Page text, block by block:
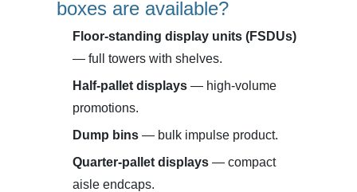
boxes are available?
Floor-standing display units (FSDUs)
— full towers with shelves.
Half-pallet displays — high-volume
promotions.
Dump bins — bulk impulse product.
Quarter-pallet displays — compact
aisle endcaps.